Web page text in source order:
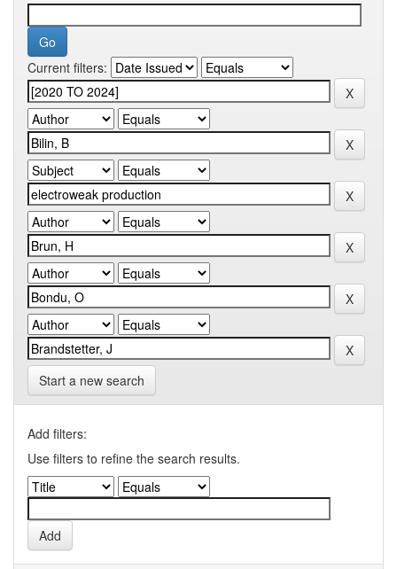
Current filters:
Start a new search
Add filters:
Use filters to refine the search results.